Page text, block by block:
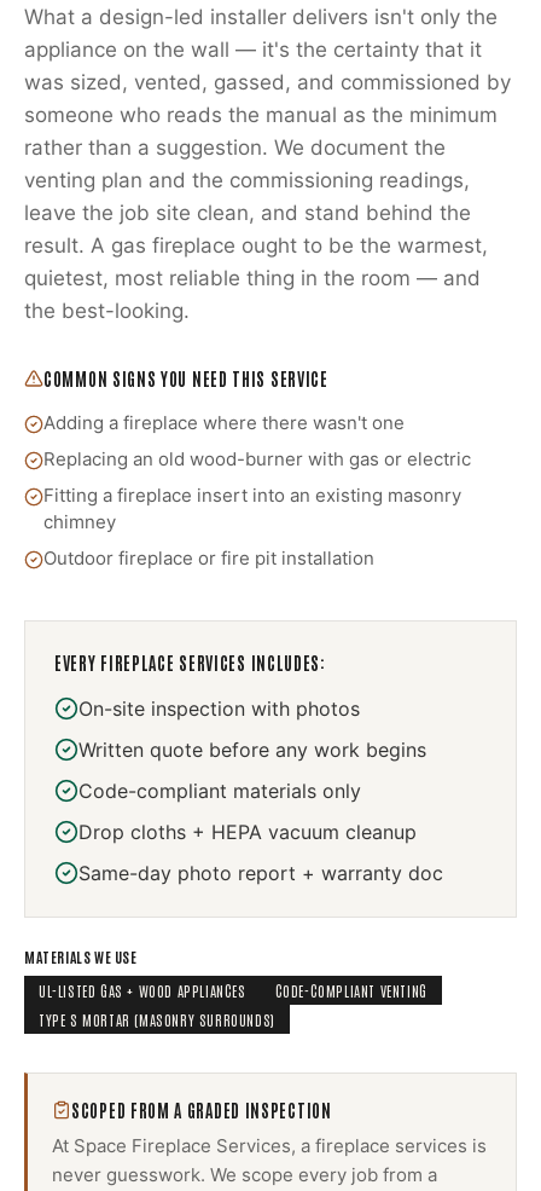
What a design-led installer delivers isn't only the
appliance on the wall — it's the certainty that it
was sized, vented, gassed, and commissioned by
someone who reads the manual as the minimum
rather than a suggestion. We document the
venting plan and the commissioning readings,
leave the job site clean, and stand behind the
result. A gas fireplace ought to be the warmest,
quietest, most reliable thing in the room — and
the best-looking.
COMMON SIGNS YOU NEED THIS SERVICE
Adding a fireplace where there wasn't one
Replacing an old wood-burner with gas or electric
Fitting a fireplace insert into an existing masonry
chimney
Outdoor fireplace or fire pit installation
EVERY FIREPLACE SERVICES INCLUDES:
On-site inspection with photos
Written quote before any work begins
Code-compliant materials only
Drop cloths + HEPA vacuum cleanup
Same-day photo report + warranty doc
MATERIALS WE USE
UL-LISTED GAS + WOOD APPLIANCES
CODE-COMPLIANT VENTING
TYPE S MORTAR (MASONRY SURROUNDS)
SCOPED FROM A GRADED INSPECTION
At Space Fireplace Services, a fireplace services is
never guesswork. We scope every job from a